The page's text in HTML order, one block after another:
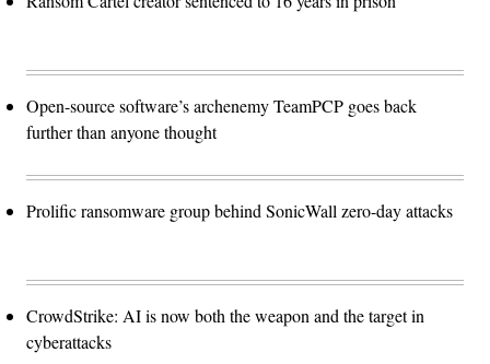
Open-source software’s archenemy TeamPCP goes back
further than anyone thought
Prolific ransomware group behind SonicWall zero-day attacks
CrowdStrike: AI is now both the weapon and the target in
cyberattacks